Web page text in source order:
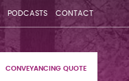
PODCASTS CONTACT
CONVEYANCING QUOTE